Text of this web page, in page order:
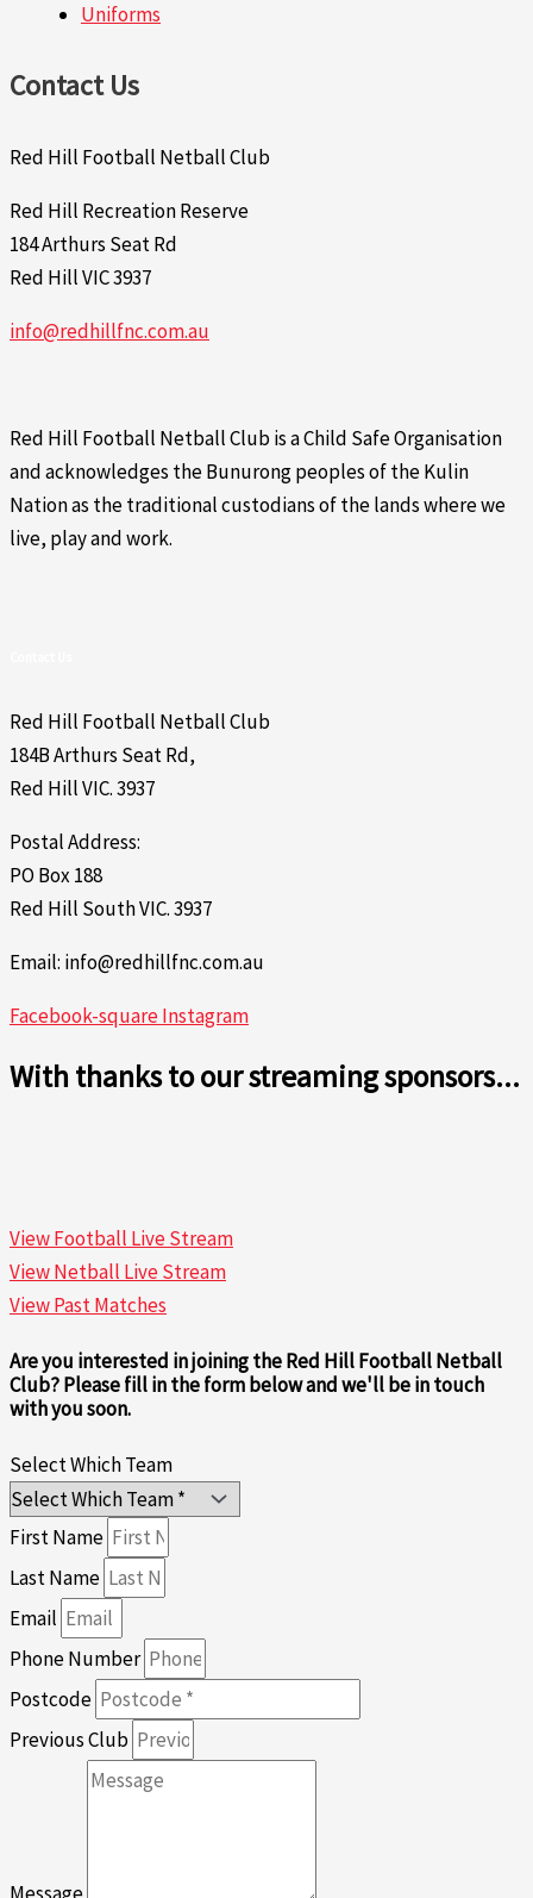
Uniforms
Contact Us
Red Hill Football Netball Club
Red Hill Recreation Reserve
184 Arthurs Seat Rd
Red Hill VIC 3937
info@redhillfnc.com.au
Red Hill Football Netball Club is a Child Safe Organisation
and acknowledges the Bunurong peoples of the Kulin
Nation as the traditional custodians of the lands where we
live, play and work.
Red Hill Football Netball Club
184B Arthurs Seat Rd,
Red Hill VIC. 3937
Postal Address:
PO Box 188
Red Hill South VIC. 3937
Email: info@redhillfnc.com.au
Facebook-squareInstagram
With thanks to our streaming sponsors...
View Football Live Stream
View Netball Live Stream
View Past Matches
Are you interested in joining the Red Hill Football Netball
Club? Please fill in the form below and we'll be in touch
with you soon.
Select Which Team
First Name
Last Name
Email
Phone Number
Postcode
Previous Club